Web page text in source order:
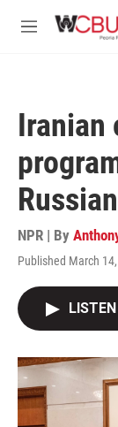
M
Iranian
NPR | By
Published March
LISTEN